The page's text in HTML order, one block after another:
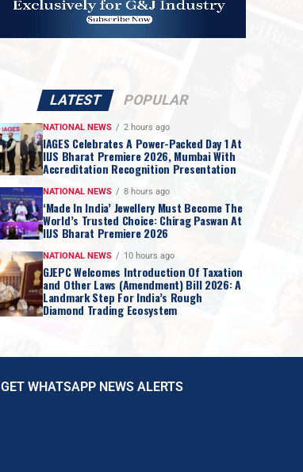
LATEST POPULAR
NATIONAL NEWS 2 hours ago
IAGES Celebrates A Power-Packed Day 1 At
IIJS Bharat Premiere 2026, Mumbai With
Accreditation Recognition Presentation
NATIONAL NEWS 8 hours ago
‘Made In India’ Jewellery Must Become The
World’s Trusted Choice: Chirag Paswan At
IIJS Bharat Premiere 2026
NATIONAL NEWS 10 hours ago
GJEPC Welcomes Introduction Of Taxation
and Other Laws (Amendment) Bill 2026: A
Landmark Step For India’s Rough
Diamond Trading Ecosystem
GET WHATSAPP NEWS ALERTS